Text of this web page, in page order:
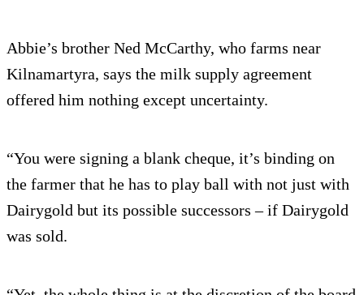
Abbie’s brother Ned McCarthy, who farms near
Kilnamartyra, says the milk supply agreement
offered him nothing except uncertainty.
“You were signing a blank cheque, it’s binding on
the farmer that he has to play ball with not just with
Dairygold but its possible successors – if Dairygold
was sold.